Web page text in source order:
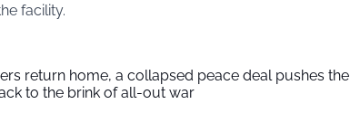
facility.
return home, a collapsed peace deal pushes the
to the brink of all-out war